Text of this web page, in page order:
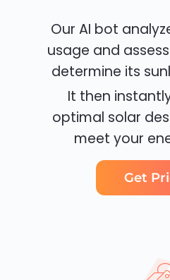
Our AI bot
usage and
determine its
It then
optimal solar
meet your
Get